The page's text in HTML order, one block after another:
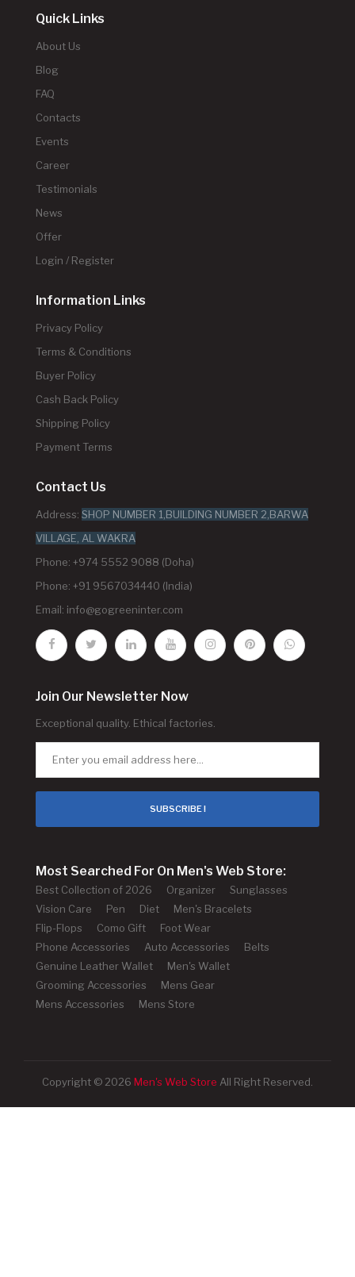
Quick Links
About Us
Blog
FAQ
Contacts
Events
Career
Testimonials
News
Offer
Login / Register
Information Links
Privacy Policy
Terms & Conditions
Buyer Policy
Cash Back Policy
Shipping Policy
Payment Terms
Contact Us
Address: SHOP NUMBER 1,BUILDING NUMBER 2,BARWA
VILLAGE, AL WAKRA
Phone: +974 5552 9088 (Doha)
Phone: +91 9567034440 (India)
Email: info@gogreeninter.com
Join Our Newsletter Now
Exceptional quality. Ethical factories.
SUBSCRIBE !
Most Searched For On Men's Web Store:
Best Collection of 2026 Organizer
Sunglasses
Vision Care
Pen Diet
Men's Bracelets
Flip-Flops
Como Gift
Foot Wear
Phone Accessories
Auto Accessories
Belts
Genuine Leather Wallet
Men's Wallet
Grooming Accessories
Mens Gear
Mens Accessories
Mens Store
Copyright © 2026 Men's Web Store All Right Reserved.